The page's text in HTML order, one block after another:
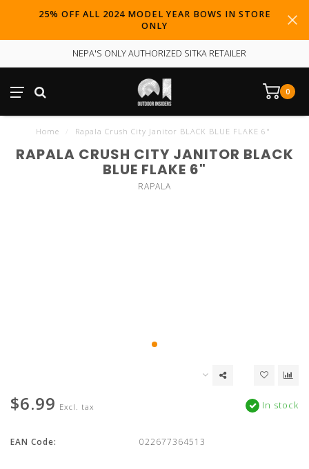
25% OFF ALL 2024 MODEL YEAR BOWS IN STORE
ONLY
NEPA'S ONLY AUTHORIZED SITKA RETAILER
0
Home Rapala Crush City Janitor BLACK BLUE FLAKE 6"
RAPALA CRUSH CITY JANITOR BLACK
BLUE FLAKE 6"
RAPALA
$6.99 Excl. tax In stock
EAN Code: 022677364513